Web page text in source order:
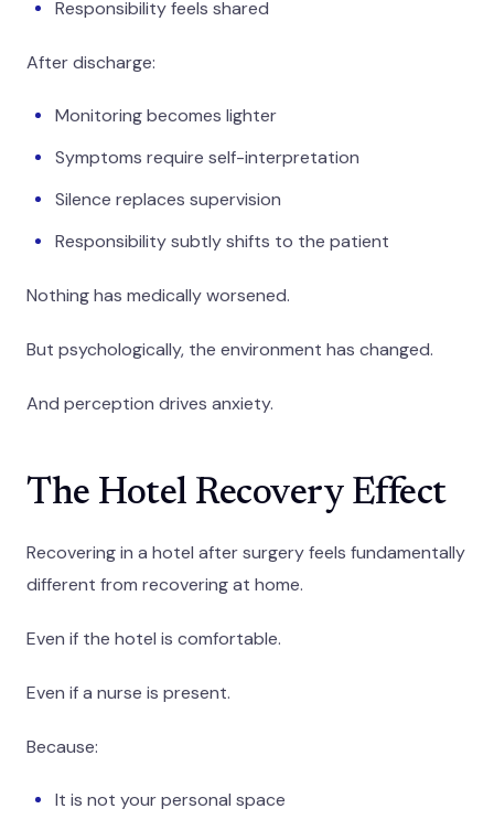
Responsibility feels shared
After discharge:
Monitoring becomes lighter
Symptoms require self-interpretation
Silence replaces supervision
Responsibility subtly shifts to the patient
Nothing has medically worsened.
But psychologically, the environment has changed.
And perception drives anxiety.
The Hotel Recovery Effect
Recovering in a hotel after surgery feels fundamentally
different from recovering at home.
Even if the hotel is comfortable.
Even if a nurse is present.
Because:
It is not your personal space